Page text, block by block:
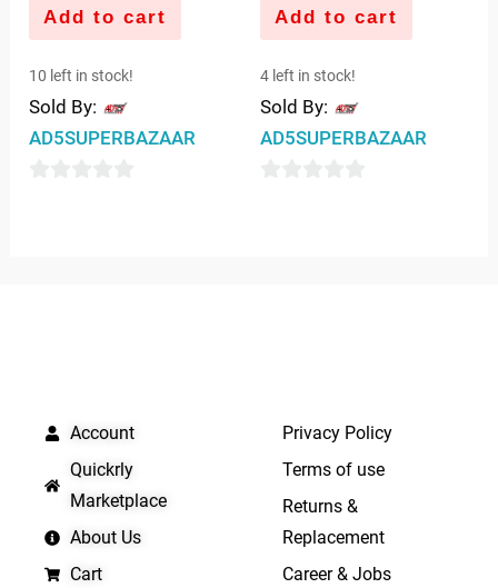
Add to cart
10 left in stock!
Sold By:
AD5SUPERBAZAAR
Add to cart
4 left in stock!
Sold By:
AD5SUPERBAZAAR
Account
Quickrly
Marketplace
About Us
Cart
Privacy Policy
Terms of use
Returns &
Replacement
Career & Jobs